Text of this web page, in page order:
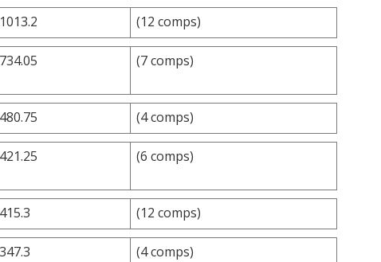
1013.2 (12 comps)
734.05 (7 comps)
480.75 (4 comps)
421.25 (6 comps)
415.3 (12 comps)
347.3 (4 comps)